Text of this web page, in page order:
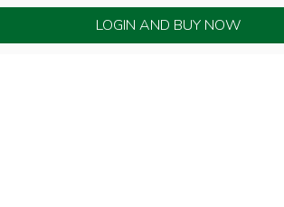
LOGIN AND BUY NOW